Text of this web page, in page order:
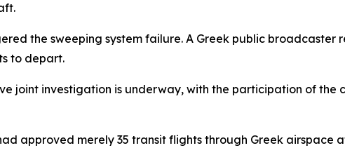
the sweeping system failure. A Greek public
to depart.
joint investigation is underway, with the participation of the
approved merely 35 transit flights through Greek airspace